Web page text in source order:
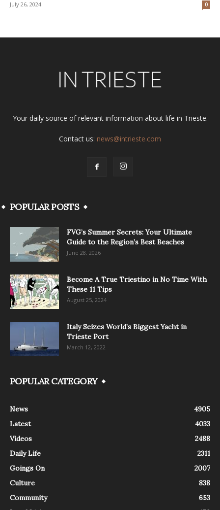
July 26, 2024 0
Your daily source of relevant information about life in Trieste.
Contact us: news@intrieste.com
POPULAR POSTS
FVG’s Summer Secrets: Your Ultimate
Guide to the Region’s Best Beaches
June 28, 2026
Become A True Triestino in No Time With
These 11 Tips
August 25, 2024
Italy Seizes World’s Biggest Yacht in
Trieste Port
March 12, 2022
POPULAR CATEGORY
News
4905
Latest
4033
Videos
2488
Daily Life
2311
Goings On
2007
Culture
838
Community
653